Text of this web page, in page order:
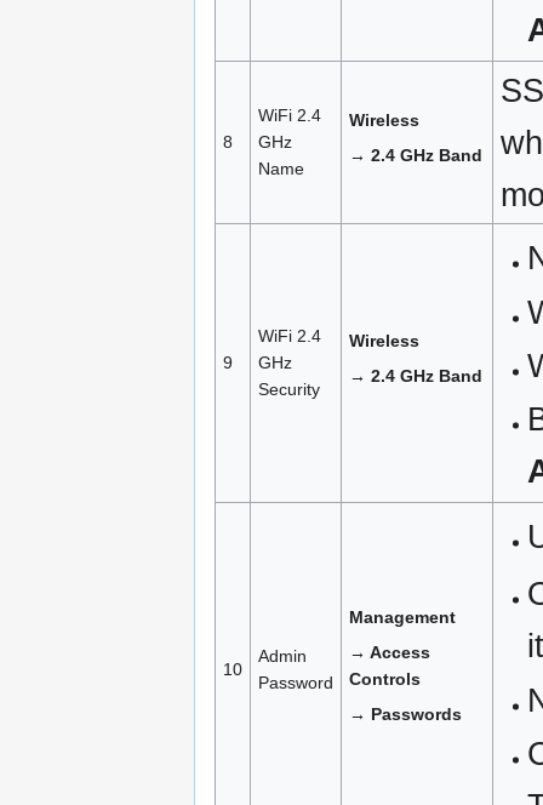
8
WiFi 2.4
GHz
Name
Wireless
→ 2.4 GHz Band
9
WiFi 2.4
GHz
Security
Wireless
→ 2.4 GHz Band
10
Admin
Password
Management
→ Access
Controls
→ Passwords